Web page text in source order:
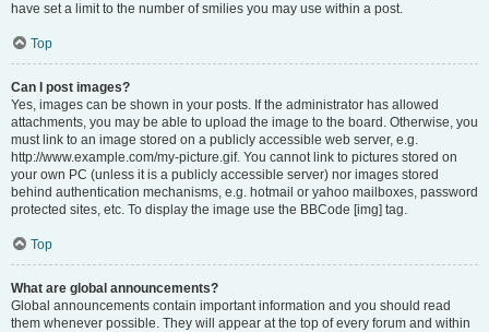
have set a limit to the number of smilies you may use within a post.
Top
Can I post images?
Yes, images can be shown in your posts. If the administrator has allowed
attachments, you may be able to upload the image to the board. Otherwise, you
must link to an image stored on a publicly accessible web server, e.g.
http://www.example.com/my-picture.gif. You cannot link to pictures stored on
your own PC (unless it is a publicly accessible server) nor images stored
behind authentication mechanisms, e.g. hotmail or yahoo mailboxes, password
protected sites, etc. To display the image use the BBCode [img] tag.
Top
What are global announcements?
Global announcements contain important information and you should read
them whenever possible. They will appear at the top of every forum and within